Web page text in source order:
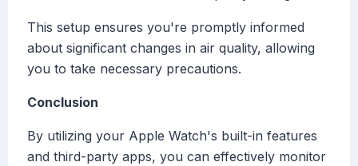
This setup ensures you're promptly informed
about significant changes in air quality, allowing
you to take necessary precautions.
Conclusion
By utilizing your Apple Watch's built-in features
and third-party apps, you can effectively monitor